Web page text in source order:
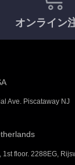
オンライン
Ave. Piscataway NJ
1st floor. 2288EG,